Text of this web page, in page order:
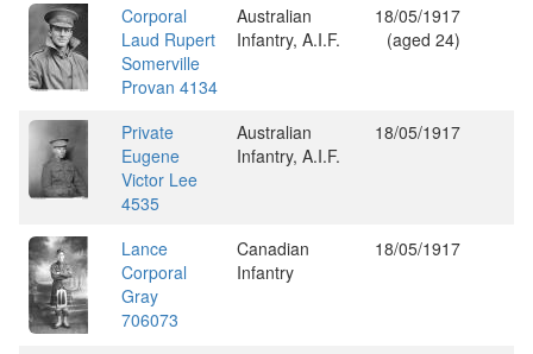
Corporal
Laud Rupert
Somerville
Provan 4134
Australian
Infantry, A.I.F.
18/05/1917
(aged 24)
Private
Eugene
Victor Lee
4535
Australian
Infantry, A.I.F.
18/05/1917
Lance
Corporal
Gray
706073
Canadian
Infantry
18/05/1917